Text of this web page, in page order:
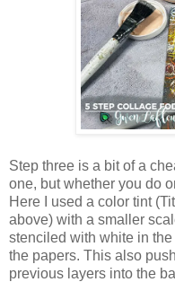
Step three is a bit of a
one, but whether you do
Here I used a color tint
above) with a smaller
stenciled with white in
the papers. This also
previous layers into the